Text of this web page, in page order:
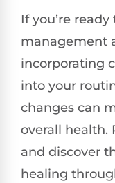
If you’re
management
incorporating
into your
changes can
overall health.
and discover
healing